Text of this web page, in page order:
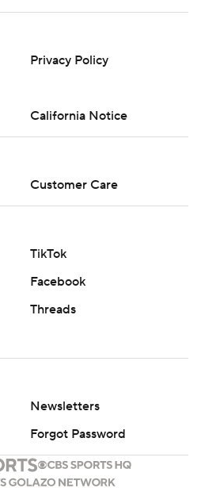
Privacy Policy
California Notice
Customer Care
TikTok
Facebook
Threads
Newsletters
Forgot Password